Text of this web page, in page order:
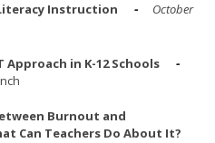
Instruction
October
Approach in K-12 Schools
Burnout and
Can Teachers Do About It?